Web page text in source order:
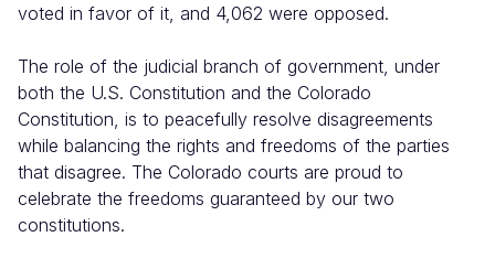
voted in favor of it, and 4,062 were opposed.
The role of the judicial branch of government, under
both the U.S. Constitution and the Colorado
Constitution, is to peacefully resolve disagreements
while balancing the rights and freedoms of the parties
that disagree. The Colorado courts are proud to
celebrate the freedoms guaranteed by our two
constitutions.